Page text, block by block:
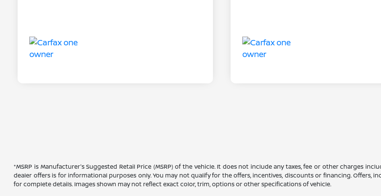
*MSRP is Manufacturer's Suggested Retail Price (MSRP) of the vehicle. It does not include any taxes, fee or other charges
dealer offers is for informational purposes only. You may not qualify for the offers, incentives, discounts or financing. Offers,
for complete details. Images shown may not reflect exact color, trim, options or other specifications of vehicle.